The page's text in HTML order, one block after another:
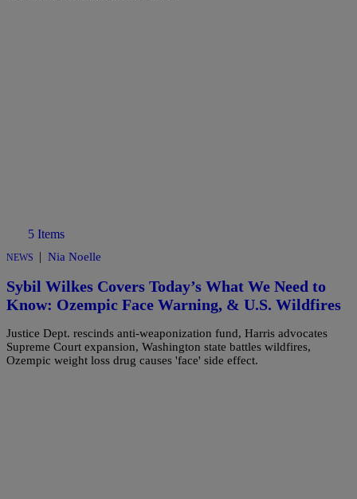
5 Items
NEWS | Nia Noelle
Sybil Wilkes Covers Today’s What We Need to
Know: Ozempic Face Warning, & U.S. Wildfires
Justice Dept. rescinds anti-weaponization fund, Harris advocates
Supreme Court expansion, Washington state battles wildfires,
Ozempic weight loss drug causes 'face' side effect.